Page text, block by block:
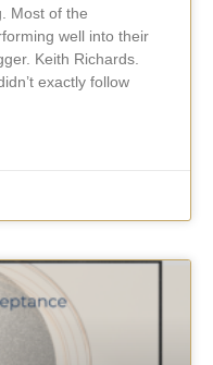
Most of the
well into their
Keith Richards.
exactly follow